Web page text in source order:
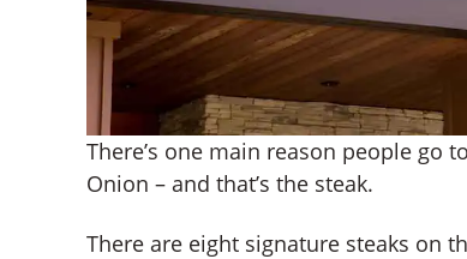
There’s one main reason people go
Onion – and that’s the steak.
There are eight signature steaks on